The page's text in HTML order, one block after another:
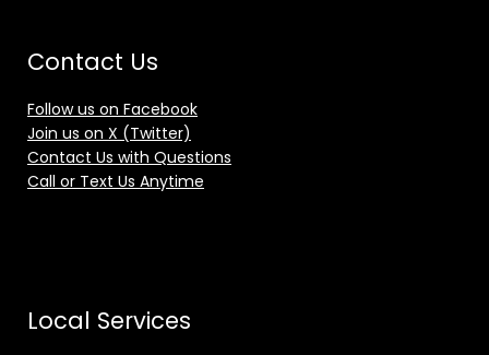
Contact Us
Follow us on Facebook
Join us on X (Twitter)
Contact Us with Questions
Call or Text Us Anytime
Local Services